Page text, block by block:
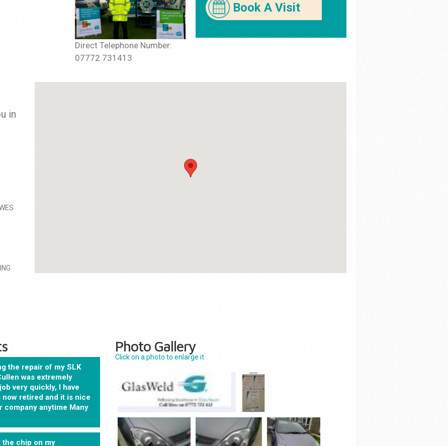
Direct Telephone Number:
07772 731413
Book A Visit
in
the repair of my SLK
was extremely
very quickly, I have
retired and it is nice
company anytime Many
the chip on my
Photo Gallery
Click on a photo to enlarge it